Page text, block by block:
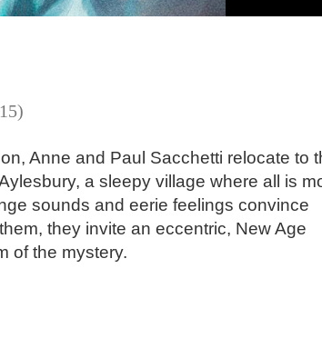
Anne and Paul Sacchetti relocate to
a sleepy village where all is
sounds and eerie feelings convince
they invite an eccentric, New Age
of the mystery.